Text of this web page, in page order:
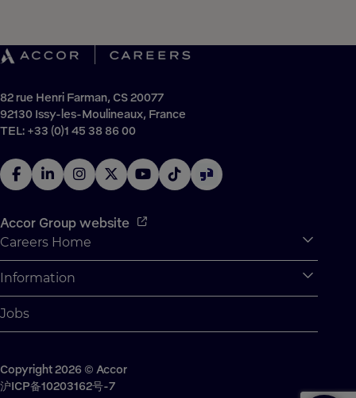
82 rue Henri Farman, CS 20077
92130 Issy-les-Moulineaux, France
TEL: +33 (0)1 45 38 86 00
Accor Group website
Careers Home
Why Join Accor
Student Opportunities
Student Challenges
Information
Cookie Settings
Contact us
Jobs
Copyright 2026 © Accor
沪ICP备10203162号-7